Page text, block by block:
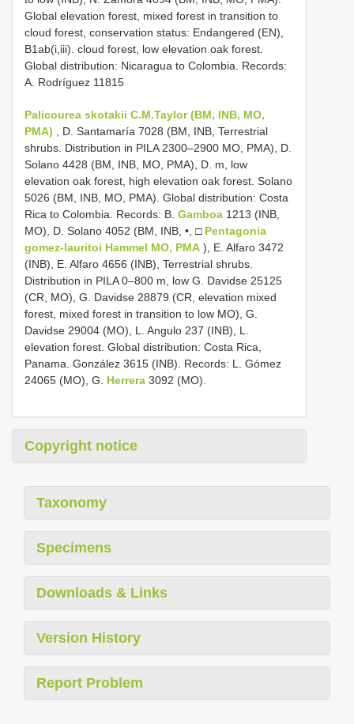
Global elevation forest, mixed forest in transition to
cloud forest, conservation status: Endangered (EN),
B1ab(i,iii). cloud forest, low elevation oak forest.
Global distribution: Nicaragua to Colombia. Records:
A. Rodríguez 11815
Palicourea skotakii C.M.Taylor (BM, INB, MO,
PMA) , D. Santamaría 7028 (BM, INB, Terrestrial
shrubs. Distribution in PILA 2300–2900 MO, PMA), D.
Solano 4428 (BM, INB, MO, PMA), D. m, low
elevation oak forest, high elevation oak forest. Solano
5026 (BM, INB, MO, PMA). Global distribution: Costa
Rica to Colombia. Records: B. Gamboa 1213 (INB,
MO), D. Solano 4052 (BM, INB, •, □ Pentagonia
gomez-lauritoi Hammel MO, PMA ), E. Alfaro 3472
(INB), E. Alfaro 4656 (INB), Terrestrial shrubs.
Distribution in PILA 0–800 m, low G. Davidse 25125
(CR, MO), G. Davidse 28879 (CR, elevation mixed
forest, mixed forest in transition to low MO), G.
Davidse 29004 (MO), L. Angulo 237 (INB), L.
elevation forest. Global distribution: Costa Rica,
Panama. González 3615 (INB). Records: L. Gómez
24065 (MO), G. Herrera 3092 (MO).
Copyright notice
Taxonomy
Specimens
Downloads & Links
Version History
Report Problem